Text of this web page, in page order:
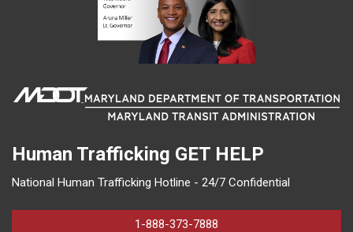
Human Trafficking GET HELP
National Human Trafficking Hotline - 24/7 Confidential
1-888-373-7888